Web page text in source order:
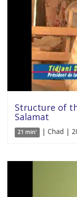
Structure of
Salamat
21 min' | Chad |